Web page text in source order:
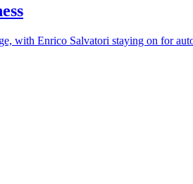
with Enrico Salvatori staying on for